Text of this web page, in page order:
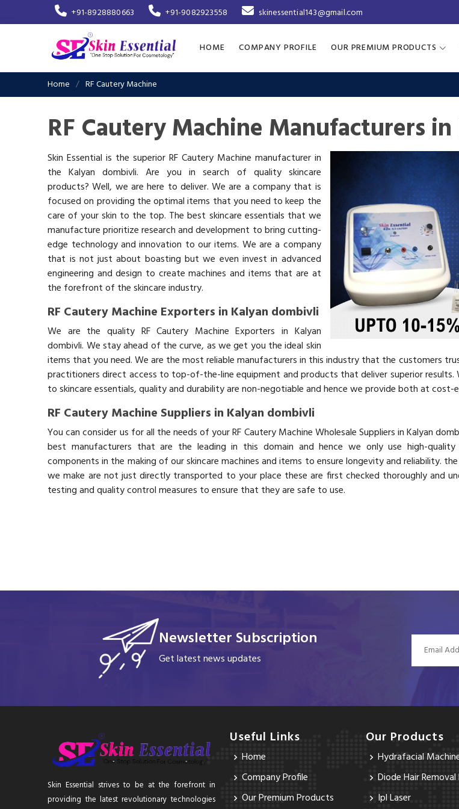
+91-8928880663 +91-9082923558 skinessential143@gmail.com
HOME COMPANY PROFILE OUR PREMIUM PRODUCTS
Home RF Cautery Machine
RF Cautery Machine Manufacturers
Skin Essential is the superior RF Cautery Machine manufacturer in
the Kalyan dombivli. Are you in search of quality skincare
products? Well, we are here to deliver. We are a company that is
focused on providing the optimal items that you need to keep the
care of your skin to the top. The best skincare essentials that we
manufacture prioritize research and development to bring cutting-
edge technology and innovation to our items. We are a company
that is not just about boasting but we even invest in advanced
engineering and design to create machines and items that are at
the forefront of the skincare industry.
RF Cautery Machine Exporters in Kalyan dombivli
We are the quality RF Cautery Machine Exporters in Kalyan
dombivli. We stay ahead of the curve, as we get you the ideal skin
items that you need. We are the most reliable manufacturers in this industry that the customers
practitioners direct access to top-of-the-line equipment and products that deliver superior results.
to skincare essentials, quality and durability are non-negotiable and hence we provide both at cost-
RF Cautery Machine Suppliers in Kalyan dombivli
You can consider us for all the needs of your RF Cautery Machine Wholesale Suppliers in Kalyan
best manufacturers that are the leading in this domain and hence we only use high-quality
components in the making of our skincare machines and items to ensure longevity and reliability.
we make are not just directly transported to your place these are first checked thoroughly and
testing and quality control measures to ensure that they are safe to use.
Newsletter Subscription
Get latest news updates
Skin Essential strives to be at the forefront in
providing the latest revolutionary technologies
Useful Links
Home
Company Profile
Our Premium Products
Our Products
Hydrafacial
Diode Hair Removal
Ipl Laser